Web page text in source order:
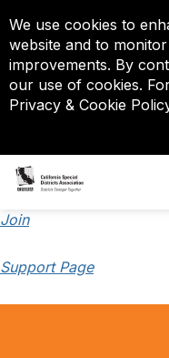
We use cookies to
website and to
improvements. By
our use of cookies.
Privacy & Cookie
Join
Support Page